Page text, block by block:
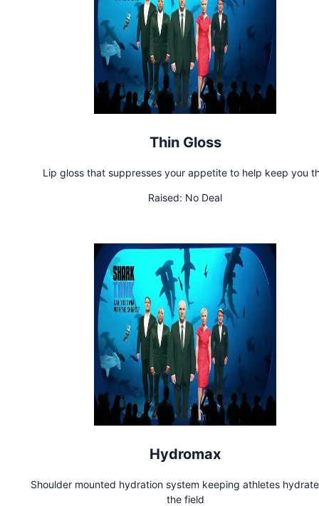
Thin Gloss
Lip gloss that suppresses your appetite to help keep you
Raised: No Deal
Hydromax
Shoulder mounted hydration system keeping athletes
the field